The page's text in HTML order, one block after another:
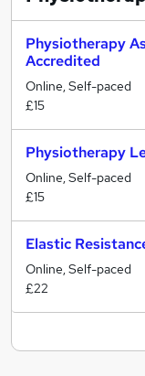
Physiotherapy
Accredited
Online, Self-paced
£15
Physiotherapy
Online, Self-paced
£15
Elastic
Online, Self-paced
£22